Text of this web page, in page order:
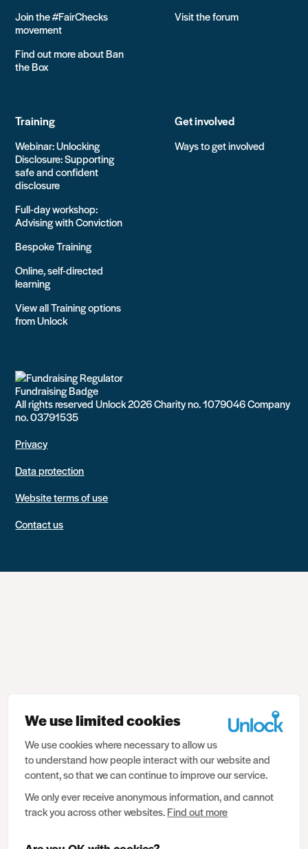
Join the #FairChecks
movement
Find out more about Ban
the Box
Visit the forum
Training
Webinar: Unlocking
Disclosure: Supporting
safe and confident
disclosure
Full-day workshop:
Advising with Conviction
Bespoke Training
Online, self-directed
learning
View all Training options
from Unlock
Get involved
Ways to get involved
All rights reserved Unlock 2026 Charity no. 1079046 Company
no. 03791535
Privacy
Data protection
Website terms of use
Contact us
We use limited cookies
We use cookies where necessary to allow us
to understand how people interact with our website and
content, so that we can continue to improve our service.
We only ever receive anonymous information, and cannot
track you across other websites.Find out more